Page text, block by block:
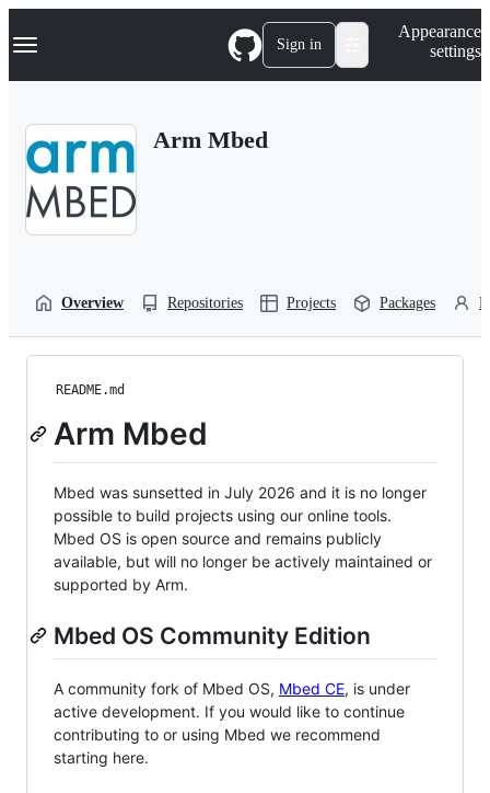
k
p
Navigation Menu Sign in
Appearance
settings
Arm Mbed
Overview Repositories Projects Packages
README.md
Arm Mbed
Mbed was sunsetted in July 2026 and it is no longer
possible to build projects using our online tools.
Mbed OS is open source and remains publicly
available, but will no longer be actively maintained or
supported by Arm.
Mbed OS Community Edition
A community fork of Mbed OS, Mbed CE, is under
active development. If you would like to continue
contributing to or using Mbed we recommend
starting here.